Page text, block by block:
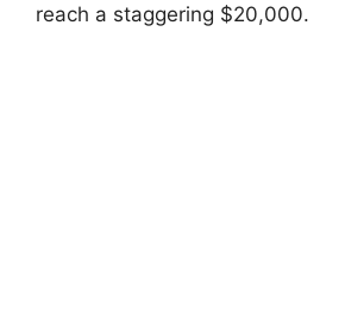
reach a staggering $20,000.